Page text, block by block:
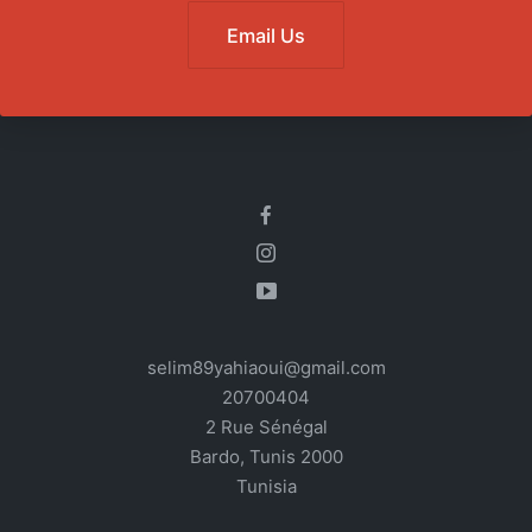
Email Us
selim89yahiaoui@gmail.com
20700404
2 Rue Sénégal
Bardo, Tunis 2000
Tunisia